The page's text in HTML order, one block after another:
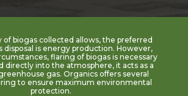
of biogas collected allows, the preferred
disposal is energy production. However,
flaring of biogas is necessary
directly into the atmosphere, it acts as a
gas. Organics offers several
to ensure maximum environmental
protection.